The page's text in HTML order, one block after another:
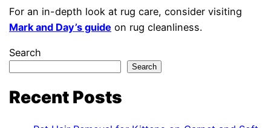
For an in-depth look at rug care, consider visiting
Mark and Day’s guide on rug cleanliness.
Search
Search
Recent Posts